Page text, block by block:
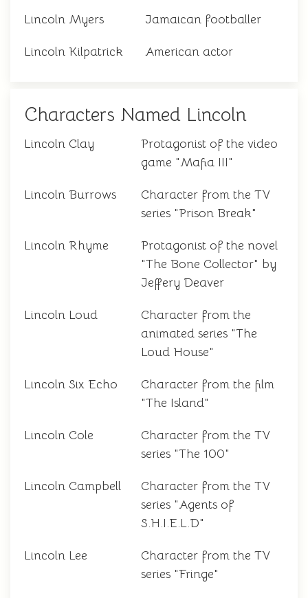
Lincoln Myers Jamaican footballer
Lincoln Kilpatrick American actor
Characters Named Lincoln
Lincoln Clay
Protagonist of the video
game "Mafia III"
Lincoln Burrows
Character from the TV
series "Prison Break"
Lincoln Rhyme
Protagonist of the novel
"The Bone Collector" by
Jeffery Deaver
Lincoln Loud
Character from the
animated series "The
Loud House"
Lincoln Six Echo
Character from the film
"The Island"
Lincoln Cole
Character from the TV
series "The 100"
Lincoln Campbell
Character from the TV
series "Agents of
S.H.I.E.L.D"
Lincoln Lee
Character from the TV
series "Fringe"